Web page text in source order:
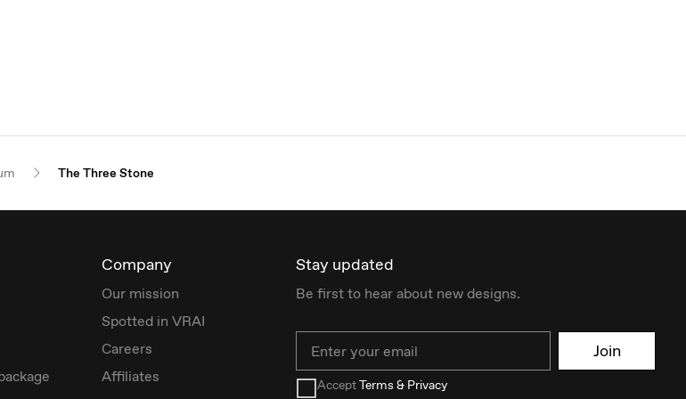
The Three Stone
Company
Our mission
Spotted in VRAI
Careers
Affiliates
Stay updated
Be first to hear about new designs.
Join
AcceptTerms & Privacy